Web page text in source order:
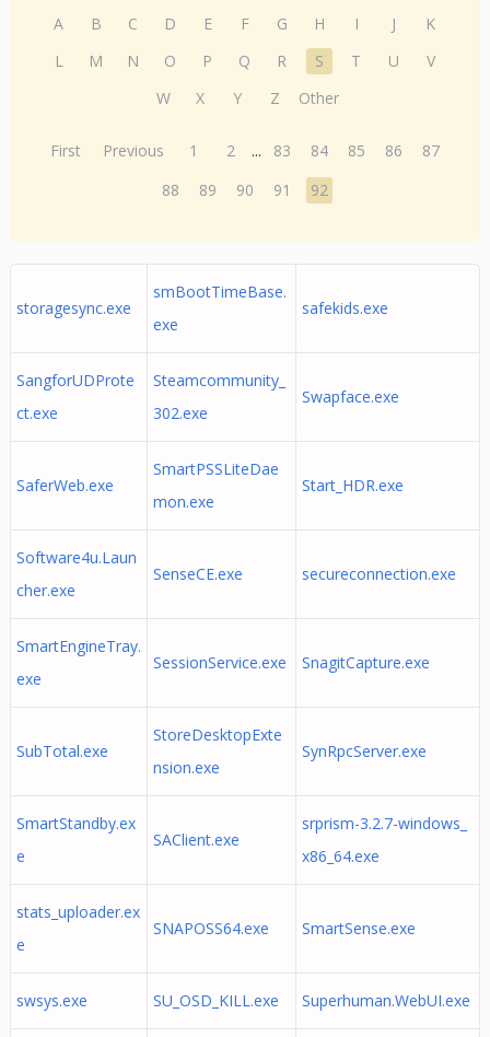
A B C D E F G H I J
K
L
M N O P Q R S T U
V
W
X Y Z Other
First Previous 1 2 ... 83 84 85 86
87
88
89 90 91 92
storagesync.exe
smBootTimeBase.
exe
safekids.exe
SangforUDProte
ct.exe
Steamcommunity_
302.exe
Swapface.exe
SaferWeb.exe
SmartPSSLiteDae
mon.exe
Start_HDR.exe
Software4u.Laun
cher.exe
SenseCE.exe secureconnection.exe
SmartEngineTray.
exe
SessionService.exe SnagitCapture.exe
SubTotal.exe
StoreDesktopExte
nsion.exe
SynRpcServer.exe
SmartStandby.ex
e
SAClient.exe
srprism-3.2.7-windows_
x86_64.exe
stats_uploader.ex
e
SNAPOSS64.exe SmartSense.exe
swsys.exe SU_OSD_KILL.exe Superhuman.WebUI.exe